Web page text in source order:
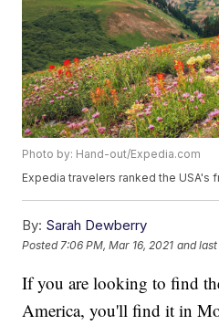
Photo by: Hand-out/Expedia.com
Expedia travelers ranked the USA's
By: Sarah Dewberry
Posted 7:06 PM, Mar 16, 2021 and
If you are looking to find
America, you'll find it in